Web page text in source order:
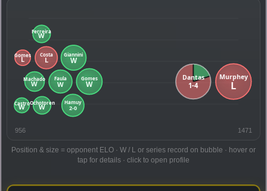
956 1471
Position & size = opponent ELO · W / L or series record on bubble · hover or
tap for details · click to open profile